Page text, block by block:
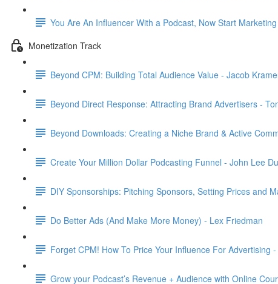
You Are An Influencer With a Podcast, Now Start
Monetization Track
Beyond CPM: Building Total Audience Value - Jacob
Beyond Direct Response: Attracting Brand Advertisers -
Beyond Downloads: Creating a Niche Brand & Active
Create Your Million Dollar Podcasting Funnel - John Lee
DIY Sponsorships: Pitching Sponsors, Setting Prices and
Do Better Ads (And Make More Money) - Lex Friedman
Forget CPM! How To Price Your Influence For Advertising
Grow your Podcast’s Revenue + Audience with Online